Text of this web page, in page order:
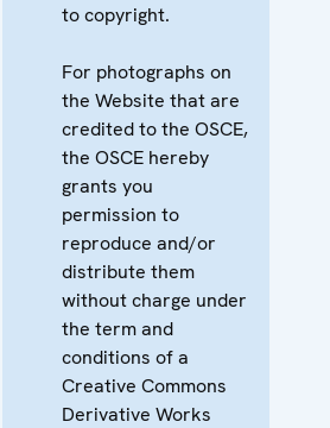
to copyright.
For photographs on
the Website that are
credited to the OSCE,
the OSCE hereby
grants you
permission to
reproduce and/or
distribute them
without charge under
the term and
conditions of a
Creative Commons
Derivative Works